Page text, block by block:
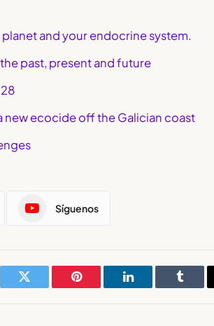
and your endocrine system.
past, present and future
new ecocide off the Galician coast
Síguenos
Twitter Pinterest LinkedIn